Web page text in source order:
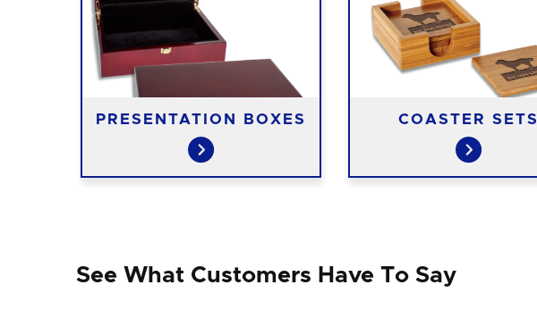
PRESENTATION BOXES COASTER SETS
See What Customers Have To Say